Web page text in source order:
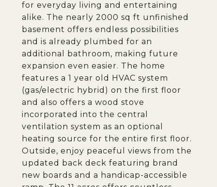
for everyday living and entertaining
alike. The nearly 2000 sq ft unfinished
basement offers endless possibilities
and is already plumbed for an
additional bathroom, making future
expansion even easier. The home
features a 1 year old HVAC system
(gas/electric hybrid) on the first floor
and also offers a wood stove
incorporated into the central
ventilation system as an optional
heating source for the entire first floor.
Outside, enjoy peaceful views from the
updated back deck featuring brand
new boards and a handicap-accessible